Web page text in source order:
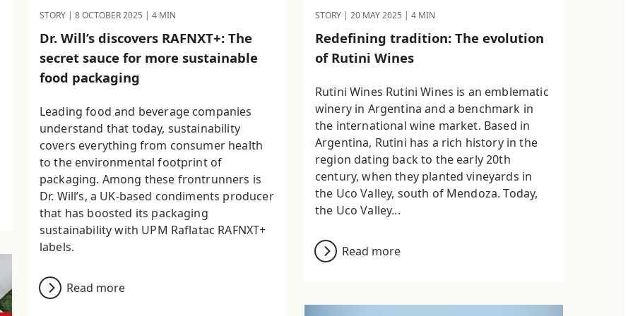
STORY | 8 OCTOBER 2025 | 4 MIN
Dr. Will’s discovers RAFNXT+: The
secret sauce for more sustainable
food packaging
Leading food and beverage companies
understand that today, sustainability
covers everything from consumer health
to the environmental footprint of
packaging. Among these frontrunners is
Dr. Will’s, a UK-based condiments producer
that has boosted its packaging
sustainability with UPM Raflatac RAFNXT+
labels.
Read more
STORY | 20 MAY 2025 | 4 MIN
Redefining tradition: The evolution
of Rutini Wines
Rutini Wines Rutini Wines is an emblematic
winery in Argentina and a benchmark in
the international wine market. Based in
Argentina, Rutini has a rich history in the
region dating back to the early 20th
century, when they planted vineyards in
the Uco Valley, south of Mendoza. Today,
the Uco Valley...
Read more